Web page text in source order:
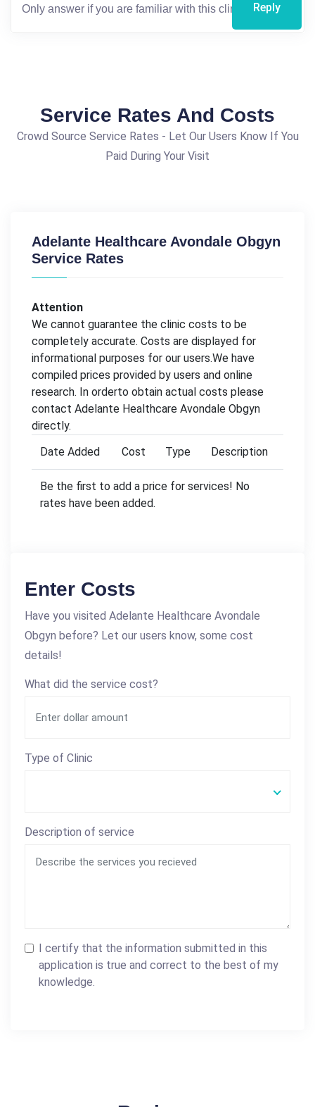
Reply
Service Rates And Costs
Crowd Source Service Rates - Let Our Users Know If You
Paid During Your Visit
Adelante Healthcare Avondale Obgyn
Service Rates
Attention
We cannot guarantee the clinic costs to be
completely accurate. Costs are displayed for
informational purposes for our users.We have
compiled prices provided by users and online
research. In orderto obtain actual costs please
contact Adelante Healthcare Avondale Obgyn
directly.
Date Added
Cost Type Description
Be the first to add a price for services! No
rates have been added.
Enter Costs
Have you visited Adelante Healthcare Avondale
Obgyn before? Let our users know, some cost
details!
What did the service cost?
Type of Clinic
Description of service
I certify that the information submitted in this
application is true and correct to the best of my
knowledge.